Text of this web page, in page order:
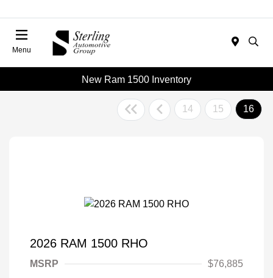
Menu
New Ram 1500 Inventory
14 15 16
2026 RAM 1500 RHO
MSRP
$76,885